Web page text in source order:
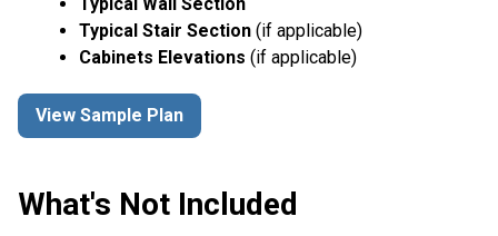
Typical Stair Section (if applicable)
Cabinets Elevations (if applicable)
View Sample Plan
What's Not Included